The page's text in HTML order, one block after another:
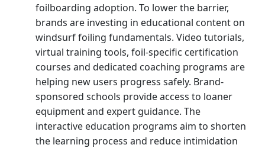
foilboarding adoption. To lower the barrier,
brands are investing in educational content on
windsurf foiling fundamentals. Video tutorials,
virtual training tools, foil-specific certification
courses and dedicated coaching programs are
helping new users progress safely. Brand-
sponsored schools provide access to loaner
equipment and expert guidance. The
interactive education programs aim to shorten
the learning process and reduce intimidation